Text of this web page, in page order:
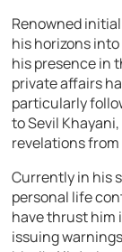
Renowned
his horizons
his presence in
private affairs
particularly
to Sevil
revelations
Currently in his
personal life
have thrust him
issuing